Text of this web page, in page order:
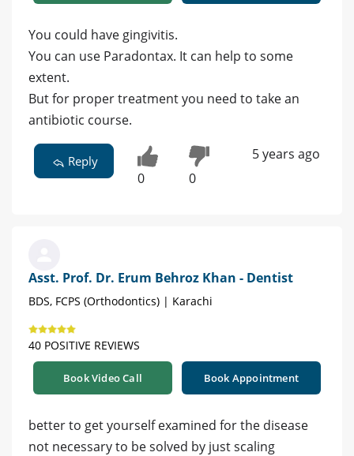
You could have gingivitis.
You can use Paradontax. It can help to some
extent.
But for proper treatment you need to take an
antibiotic course.
Reply
0 0
5 years ago
Asst. Prof. Dr. Erum Behroz Khan - Dentist
BDS, FCPS (Orthodontics) | Karachi
40 POSITIVE REVIEWS
Book Video Call Book Appointment
better to get yourself examined for the disease
not necessary to be solved by just scaling